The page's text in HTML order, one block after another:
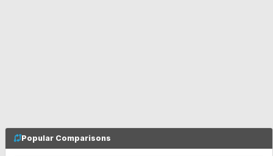
Popular Comparisons